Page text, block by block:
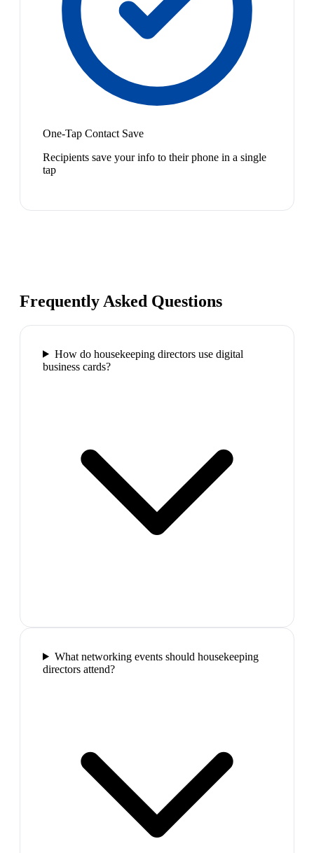
One-Tap Contact Save
Recipients save your info to their phone in a single
tap
Frequently Asked Questions
How do housekeeping directors use digital
business cards?
What networking events should housekeeping
directors attend?